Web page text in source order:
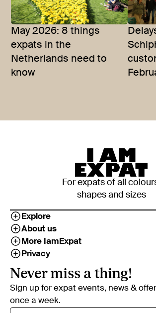
May 2026: 8 things
expats in the
Netherlands need to
know
For expats of all
shapes and sizes
Explore
About us
More IamExpat
Privacy
Never miss a thing!
Sign up for expat events, news &
once a week.